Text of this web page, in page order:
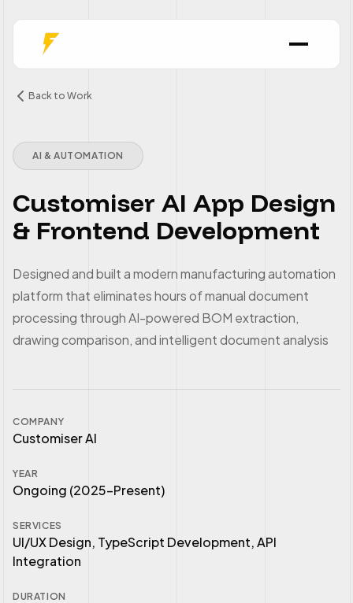
Back to Work
AI & AUTOMATION
Customiser AI App Design
& Frontend Development
Designed and built a modern manufacturing automation
platform that eliminates hours of manual document
processing through AI-powered BOM extraction,
drawing comparison, and intelligent document analysis
COMPANY
Customiser AI
YEAR
Ongoing (2025–Present)
SERVICES
UI/UX Design, TypeScript Development, API
Integration
DURATION